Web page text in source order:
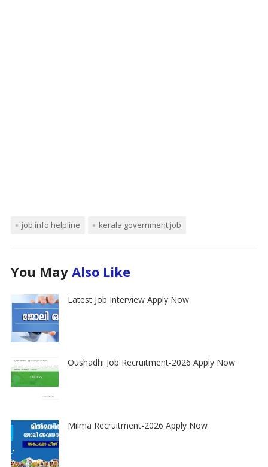
job info helpline kerala government job
You May Also Like
Latest Job Interview Apply Now
Oushadhi Job Recruitment-2026 Apply Now
Milma Recruitment-2026 Apply Now